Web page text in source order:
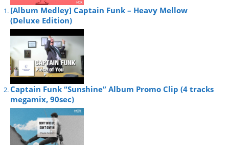
[Album Medley] Captain Funk – Heavy Mellow
(Deluxe Edition)
Captain Funk “Sunshine” Album Promo Clip (4 tracks
megamix, 90sec)